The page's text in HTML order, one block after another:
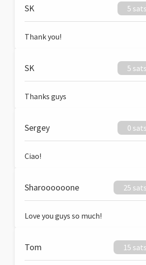
SK 5 sats
Thank you!
SK 5 sats
Thanks guys
Sergey 0 sats
Ciao!
Sharoooooone 25 sats
Love you guys so much!
Tom 15 sats